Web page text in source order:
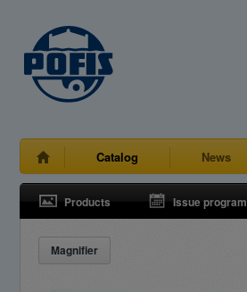
Catalog News
Products Issue program
Magnifier